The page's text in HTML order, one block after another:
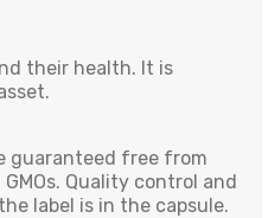
their health. It is
guaranteed free from
Quality control and
label is in the capsule.